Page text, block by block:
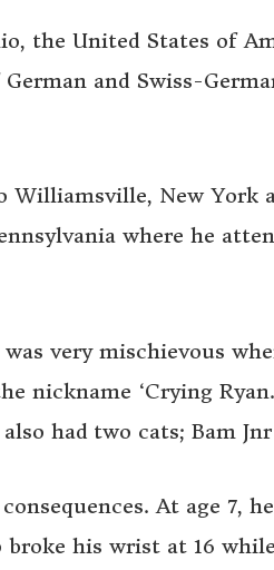
the United States of
and Swiss-
New York
where he
very mischievous
nickname ‘Crying
had two cats; Bam
At age 7,
his wrist at 16